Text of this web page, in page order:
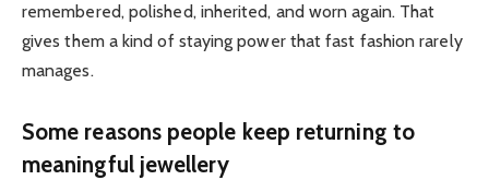
remembered, polished, inherited, and worn again. That
gives them a kind of staying power that fast fashion rarely
manages.
Some reasons people keep returning to
meaningful jewellery